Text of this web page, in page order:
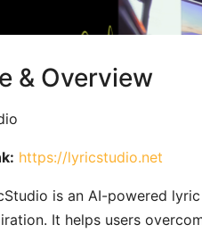
& Overview
https://lyricstudio.net
is an AI-powered
It helps users